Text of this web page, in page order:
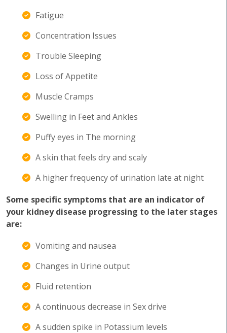
Fatigue
Concentration Issues
Trouble Sleeping
Loss of Appetite
Muscle Cramps
Swelling in Feet and Ankles
Puffy eyes in The morning
A skin that feels dry and scaly
A higher frequency of urination late at night
Some specific symptoms that are an indicator of
your kidney disease progressing to the later stages
are:
Vomiting and nausea
Changes in Urine output
Fluid retention
A continuous decrease in Sex drive
A sudden spike in Potassium levels